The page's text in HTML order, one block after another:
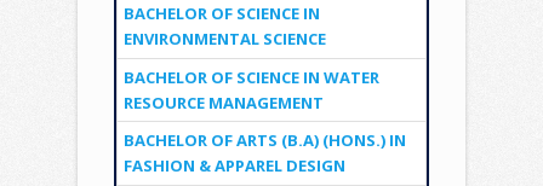
BACHELOR OF SCIENCE IN
ENVIRONMENTAL SCIENCE
BACHELOR OF SCIENCE IN WATER
RESOURCE MANAGEMENT
BACHELOR OF ARTS (B.A) (HONS.) IN
FASHION & APPAREL DESIGN